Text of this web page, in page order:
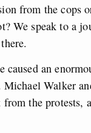
from the cops
We speak to a
caused an
Walker
from the protests,